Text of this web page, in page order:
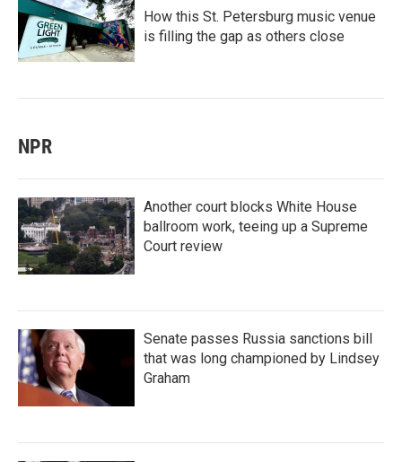
How this St. Petersburg music venue
is filling the gap as others close
NPR
Another court blocks White House
ballroom work, teeing up a Supreme
Court review
Senate passes Russia sanctions bill
that was long championed by Lindsey
Graham